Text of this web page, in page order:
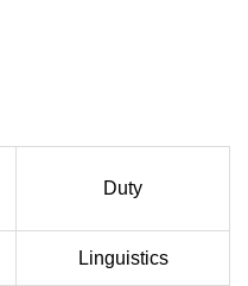
Duty
Linguistics